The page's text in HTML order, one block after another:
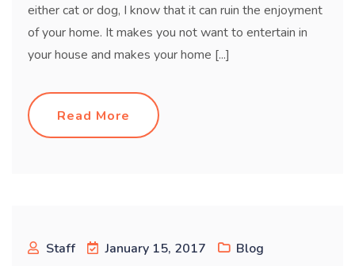
either cat or dog, I know that it can ruin the enjoyment
of your home. It makes you not want to entertain in
your house and makes your home [...]
Read More
Staff January 15, 2017 Blog